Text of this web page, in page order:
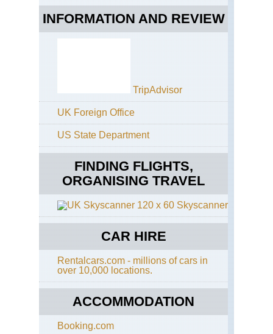
INFORMATION AND REVIEW
TripAdvisor
UK Foreign Office
US State Department
FINDING FLIGHTS,
ORGANISING TRAVEL
Skyscanner
CAR HIRE
Rentalcars.com - millions of cars in
over 10,000 locations.
ACCOMMODATION
Booking.com